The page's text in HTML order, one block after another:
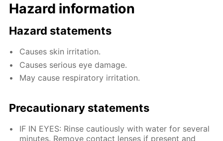
Hazard information
Hazard statements
Causes skin irritation.
Causes serious eye damage.
May cause respiratory irritation.
Precautionary statements
IF IN EYES: Rinse cautiously with water for several
minutes. Remove contact lenses if present and